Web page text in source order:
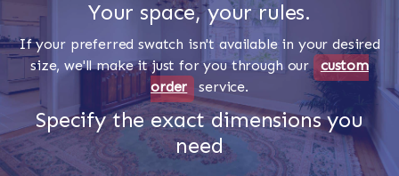
Your space, your rules.
If your preferred swatch isn't available in your desired
size, we'll make it just for you through our custom
order
service.
Specify the exact dimensions you
need